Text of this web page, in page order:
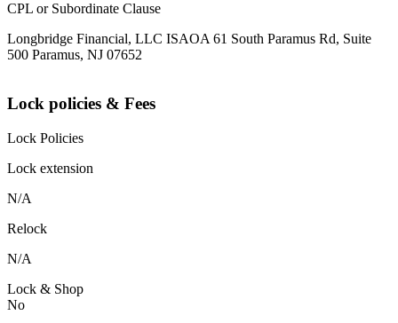
CPL or Subordinate Clause
Longbridge Financial, LLC ISAOA 61 South Paramus Rd, Suite
500 Paramus, NJ 07652
Lock policies & Fees
Lock Policies
Lock extension
N/A
Relock
N/A
Lock & Shop
No